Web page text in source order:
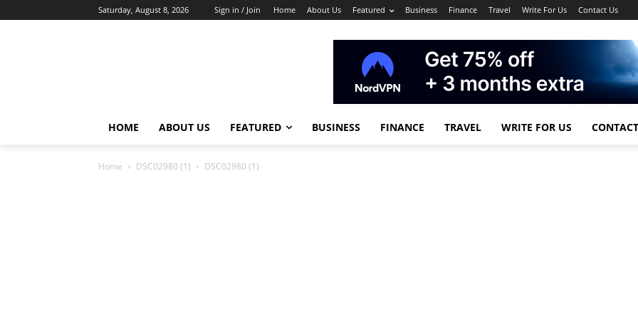
Saturday, August 8, 2026 Sign in / Join Home About Us Featured Business Finance Travel Write For Us Contact Us
HOME ABOUT US FEATURED BUSINESS FINANCE TRAVEL WRITE FOR US
Home DSC02980 (1) DSC02980 (1)